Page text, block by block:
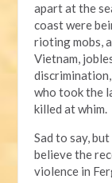
apart at the
coast were
rioting mobs,
Vietnam,
who took the
killed at whim.
Sad to say, but
believe the
violence in